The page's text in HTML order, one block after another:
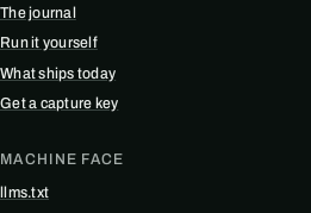
The journal
Run it yourself
What ships today
Get a capture key
MACHINE FACE
llms.txt